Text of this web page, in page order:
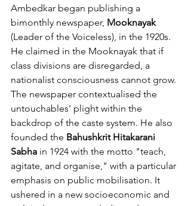
Ambedkar began publishing a
bimonthly newspaper, Mooknayak
(Leader of the Voiceless), in the 1920s.
He claimed in the Mooknayak that if
class divisions are disregarded, a
nationalist consciousness cannot grow.
The newspaper contextualised the
untouchables' plight within the
backdrop of the caste system. He also
founded the Bahushkrit Hitakarani
Sabha in 1924 with the motto "teach,
agitate, and organise," with a particular
emphasis on public mobilisation. It
ushered in a new socioeconomic and